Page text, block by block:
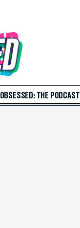
OBSESSED: THE PODCAST